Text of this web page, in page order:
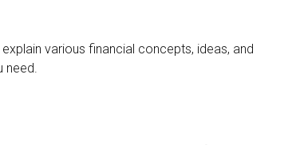
various financial concepts, ideas, and
need.